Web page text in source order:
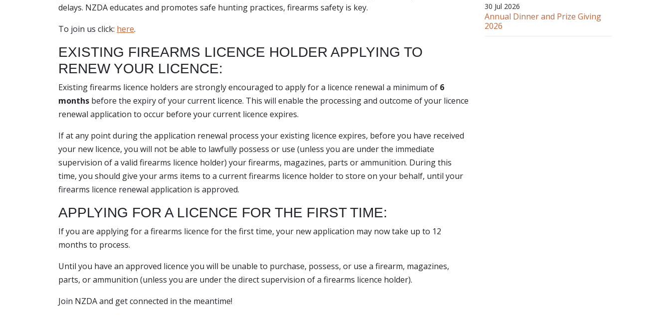
delays. NZDA educates and promotes safe hunting practices, firearms safety is key.
To join us click: here.
EXISTING FIREARMS LICENCE HOLDER APPLYING TO
RENEW YOUR LICENCE:
Existing firearms licence holders are strongly encouraged to apply for a licence renewal a minimum of 6
months before the expiry of your current licence. This will enable the processing and outcome of your licence
renewal application to occur before your current licence expires.
If at any point during the application renewal process your existing licence expires, before you have received
your new licence, you will not be able to lawfully possess or use (unless you are under the immediate
supervision of a valid firearms licence holder) your firearms, magazines, parts or ammunition. During this
time, you should give your arms items to a current firearms licence holder to store on your behalf, until your
firearms licence renewal application is approved.
APPLYING FOR A LICENCE FOR THE FIRST TIME:
If you are applying for a firearms licence for the first time, your new application may now take up to 12
months to process.
Until you have an approved licence you will be unable to purchase, possess, or use a firearm, magazines,
parts, or ammunition (unless you are under the direct supervision of a firearms licence holder).
Join NZDA and get connected in the meantime!
30 Jul 2026
Annual Dinner and Prize Giving
2026